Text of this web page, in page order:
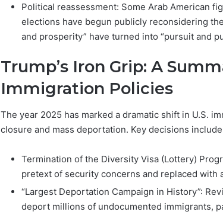
Political reassessment: Some Arab American
elections have begun publicly reconsidering
and prosperity” have turned into “pursuit and
Trump’s Iron Grip: A
Immigration Policies
The year 2025 has marked a dramatic shift in U.S.
closure and mass deportation. Key decisions
Termination of the Diversity Visa (Lottery)
pretext of security concerns and replaced with
“Largest Deportation Campaign in History”:
deport millions of undocumented immigrants,